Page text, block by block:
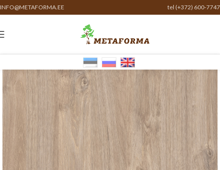
INFO@METAFORMA.EE tel (+372) 600-7747